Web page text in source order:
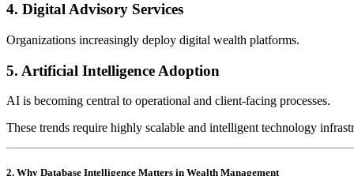
4. Digital Advisory Services
Organizations increasingly deploy digital wealth platforms.
5. Artificial Intelligence Adoption
AI is becoming central to operational and client-facing processes.
These trends require highly scalable and intelligent technology
2. Why Database Intelligence Matters in Wealth Management